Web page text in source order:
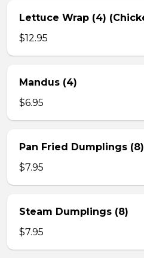
Lettuce Wrap (4)
$12.95
Mandus (4)
$6.95
Pan Fried Dumplings (8)
$7.95
Steam Dumplings (8)
$7.95